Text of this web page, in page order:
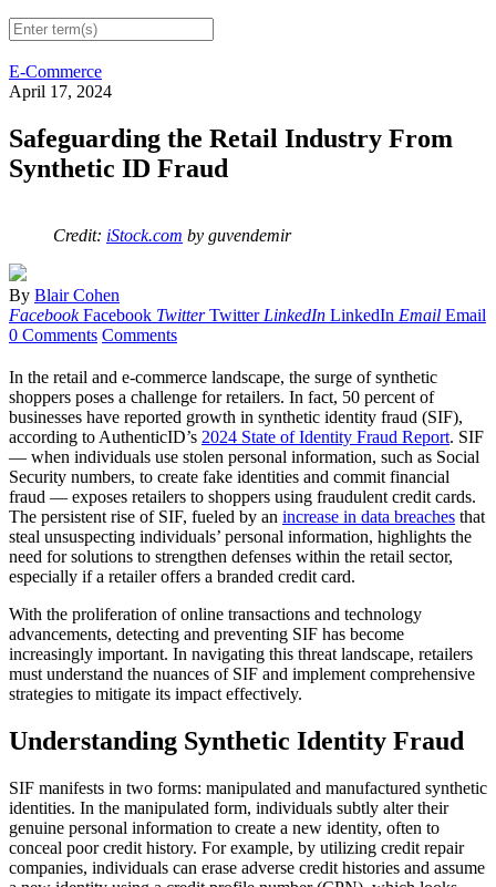
E-Commerce
April 17, 2024
Safeguarding the Retail Industry From
Synthetic ID Fraud
Credit: iStock.com by guvendemir
By Blair Cohen
Facebook Facebook Twitter Twitter LinkedIn LinkedIn Email Email
0 Comments Comments
In the retail and e-commerce landscape, the surge of synthetic
shoppers poses a challenge for retailers. In fact, 50 percent of
businesses have reported growth in synthetic identity fraud (SIF),
according to AuthenticID’s 2024 State of Identity Fraud Report. SIF
— when individuals use stolen personal information, such as Social
Security numbers, to create fake identities and commit financial
fraud — exposes retailers to shoppers using fraudulent credit cards.
The persistent rise of SIF, fueled by an increase in data breaches that
steal unsuspecting individuals’ personal information, highlights the
need for solutions to strengthen defenses within the retail sector,
especially if a retailer offers a branded credit card.
With the proliferation of online transactions and technology
advancements, detecting and preventing SIF has become
increasingly important. In navigating this threat landscape, retailers
must understand the nuances of SIF and implement comprehensive
strategies to mitigate its impact effectively.
Understanding Synthetic Identity Fraud
SIF manifests in two forms: manipulated and manufactured synthetic
identities. In the manipulated form, individuals subtly alter their
genuine personal information to create a new identity, often to
conceal poor credit history. For example, by utilizing credit repair
companies, individuals can erase adverse credit histories and assume